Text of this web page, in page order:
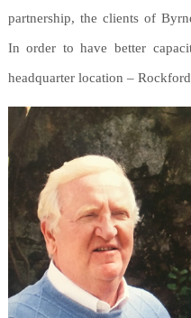
partnership, the clients of
In order to have better
headquarter location –